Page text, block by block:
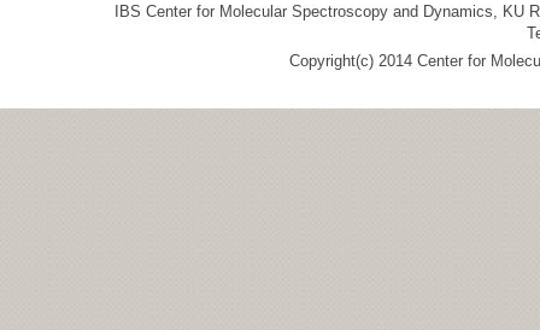
IBS Center for Molecular Spectroscopy and Dynamics, KU
Copyright(c) 2014 Center for